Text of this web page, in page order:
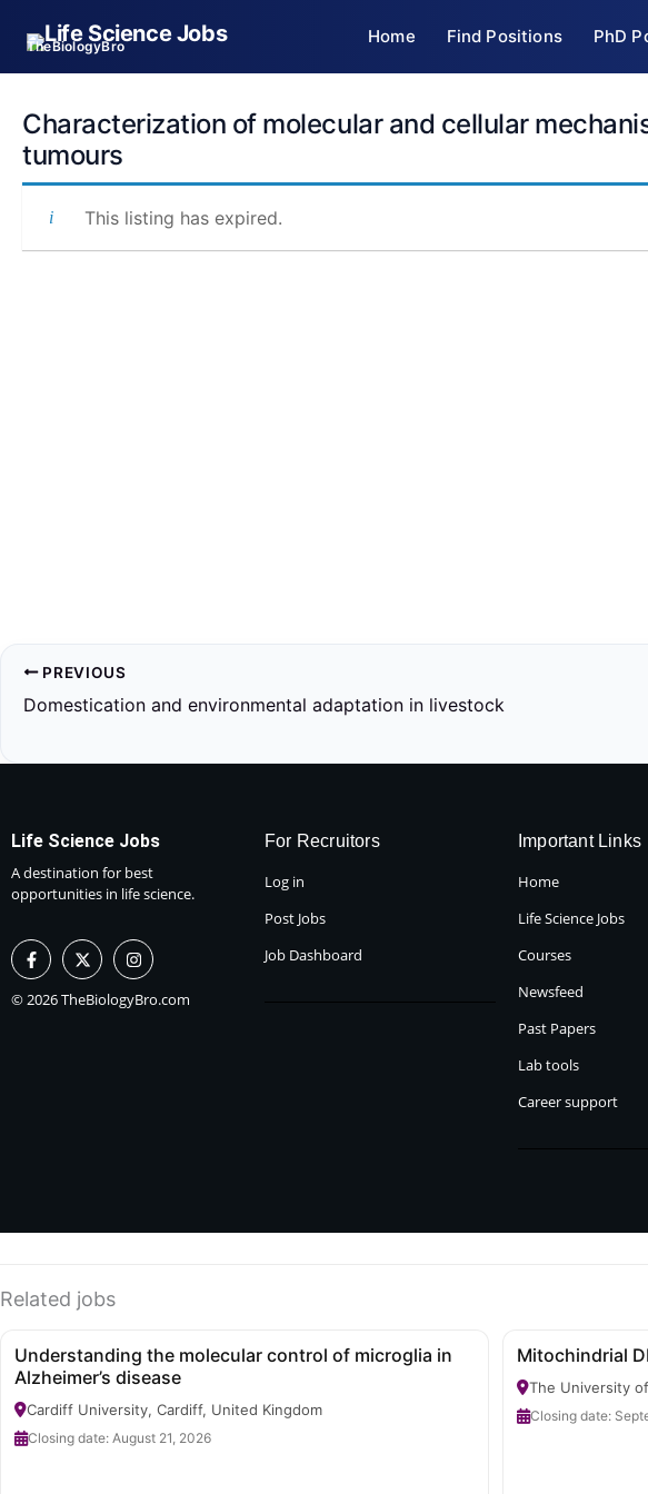
TheBiologyBro Home Find Positions PhD
content
Characterization of molecular and cellular
tumours
This listing has expired.
PREVIOUS
Domestication and environmental adaptation in livestock
Life Science Jobs
A destination for best
opportunities in life science.
F
a
c
e
X
-
t
w
I
n
s
t
© 2026 TheBiologyBro.com
For Recruitors
Log in
Post Jobs
Job Dashboard
Important Links
Home
Life Science Jobs
Courses
Newsfeed
Past Papers
Lab tools
Career support
Related jobs
Understanding the molecular control of microglia in
Alzheimer’s disease
Cardiff University, Cardiff, United Kingdom
Closing date: August 21, 2026
Mitochindrial
The University
Closing date: